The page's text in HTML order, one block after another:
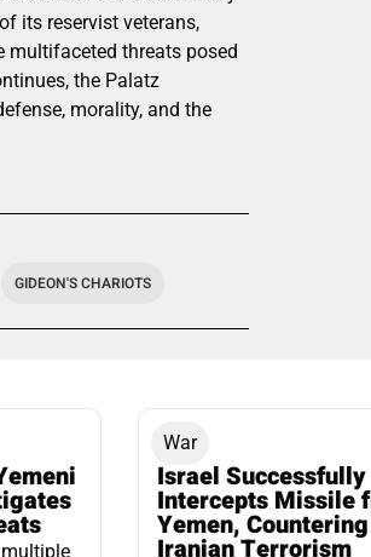
its reservist veterans,
multifaceted threats posed
the Palatz
morality, and the
GIDEON'S CHARIOTS
War
Israel Successfully
Intercepts Missile
Yemen, Countering
Iranian Terrorism